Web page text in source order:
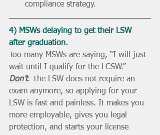
compliance strategy.
4) MSWs delaying to get their LSW
after graduation.
Too many MSWs are saying, “I will just
wait until I qualify for the LCSW.”
Don’t. The LSW does not require an
exam anymore, so applying for your
LSW is fast and painless. It makes you
more employable, gives you legal
protection, and starts your license